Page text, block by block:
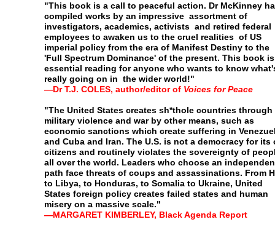
"This book is a call to peaceful action. Dr McKinney
compiled works by an impressive assortment of
investigators, academics, activists and retired federal
employees to awaken us to the cruel realities of US
imperial policy from the era of Manifest Destiny to the
'Full Spectrum Dominance' of the present. This book is
essential reading for anyone who wants to know
really going on in the wider world!"
—Dr T.J. COLES, author/editor of Voices for Peace
"The United States creates sh*thole countries through
military violence and war by other means, such as
economic sanctions which create suffering in
and Cuba and Iran. The U.S. is not a democracy for its
citizens and routinely violates the sovereignty of
all over the world. Leaders who choose an
path face threats of coups and assassinations. From
to Libya, to Honduras, to Somalia to Ukraine, United
States foreign policy creates failed states and human
misery on a massive scale."
—MARGARET KIMBERLEY, Black Agenda Report